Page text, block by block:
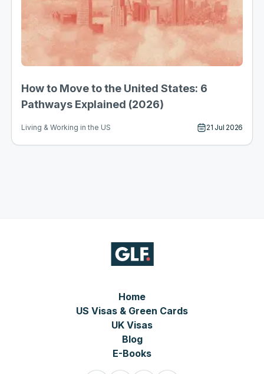
How to Move to the United States: 6
Pathways Explained (2026)
Living & Working in the US 21 Jul 2026
Home
US Visas & Green Cards
UK Visas
Blog
E-Books